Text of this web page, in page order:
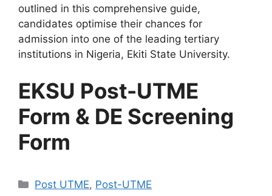
outlined in this comprehensive guide,
candidates optimise their chances for
admission into one of the leading tertiary
institutions in Nigeria, Ekiti State University.
EKSU Post-UTME
Form & DE Screening
Form
Categories
Post UTME, Post-UTME